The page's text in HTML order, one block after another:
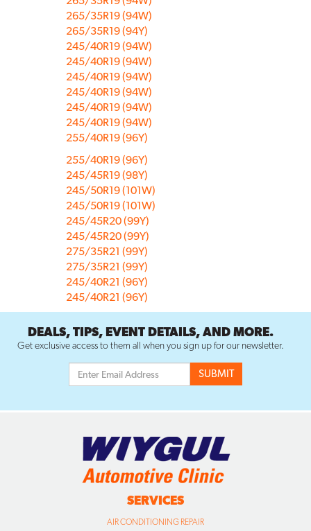
265/35R19 (94W)
265/35R19 (94Y)
245/40R19 (94W)
245/40R19 (94W)
245/40R19 (94W)
245/40R19 (94W)
245/40R19 (94W)
245/40R19 (94W)
255/40R19 (96Y)
255/40R19 (96Y)
245/45R19 (98Y)
245/50R19 (101W)
245/50R19 (101W)
245/45R20 (99Y)
245/45R20 (99Y)
275/35R21 (99Y)
275/35R21 (99Y)
245/40R21 (96Y)
245/40R21 (96Y)
DEALS, TIPS, EVENT DETAILS, AND MORE.
Get exclusive access to them all when you sign up for our newsletter.
SERVICES
AIR CONDITIONING REPAIR